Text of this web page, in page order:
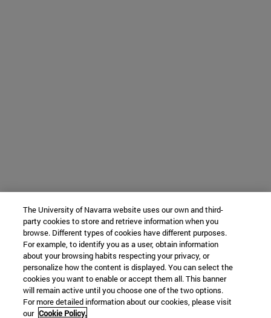
The University of Navarra website uses our own and third-
party cookies to store and retrieve information when you
browse. Different types of cookies have different purposes.
For example, to identify you as a user, obtain information
about your browsing habits respecting your privacy, or
personalize how the content is displayed. You can select the
cookies you want to enable or accept them all. This banner
will remain active until you choose one of the two options.
For more detailed information about our cookies, please visit
our Cookie Policy.